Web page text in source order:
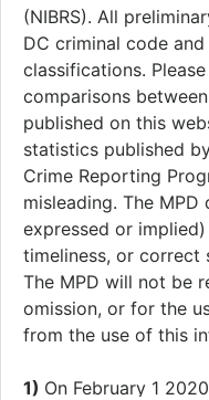
(NIBRS). All
DC criminal code
classifications. Please understand that any
comparisons
published on this
statistics published by the FBI under the Uniform
Crime Reporting
misleading. The MPD
expressed or
timeliness, or correct
The MPD will not be responsible for any error or
omission, or for the
from the use of this
1) On February 1